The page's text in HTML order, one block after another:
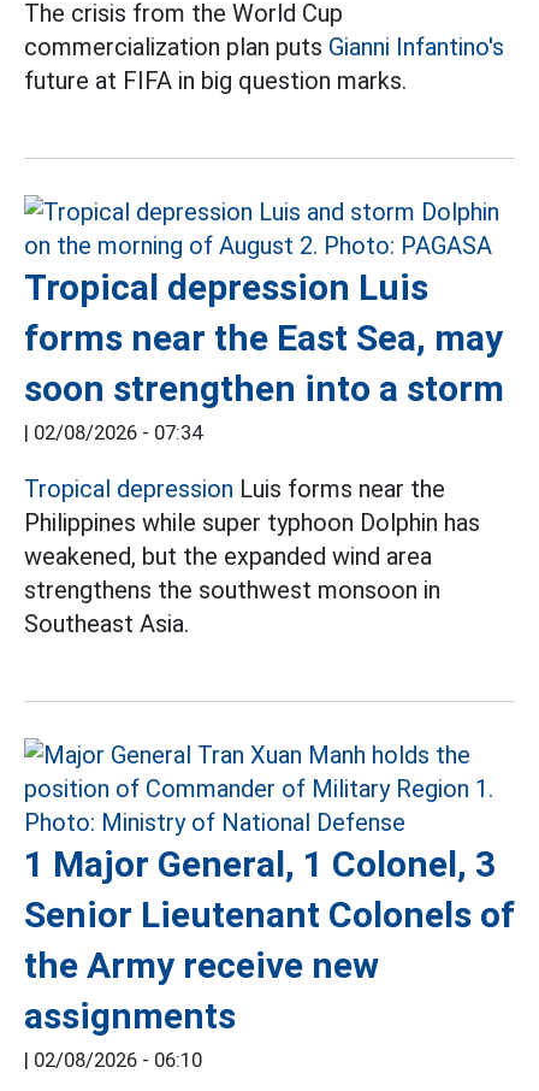
The crisis from the World Cup
commercialization plan puts Gianni Infantino's
future at FIFA in big question marks.
Tropical depression Luis
forms near the East Sea, may
soon strengthen into a storm
| 02/08/2026 - 07:34
Tropical depression Luis forms near the
Philippines while super typhoon Dolphin has
weakened, but the expanded wind area
strengthens the southwest monsoon in
Southeast Asia.
1 Major General, 1 Colonel, 3
Senior Lieutenant Colonels of
the Army receive new
assignments
| 02/08/2026 - 06:10